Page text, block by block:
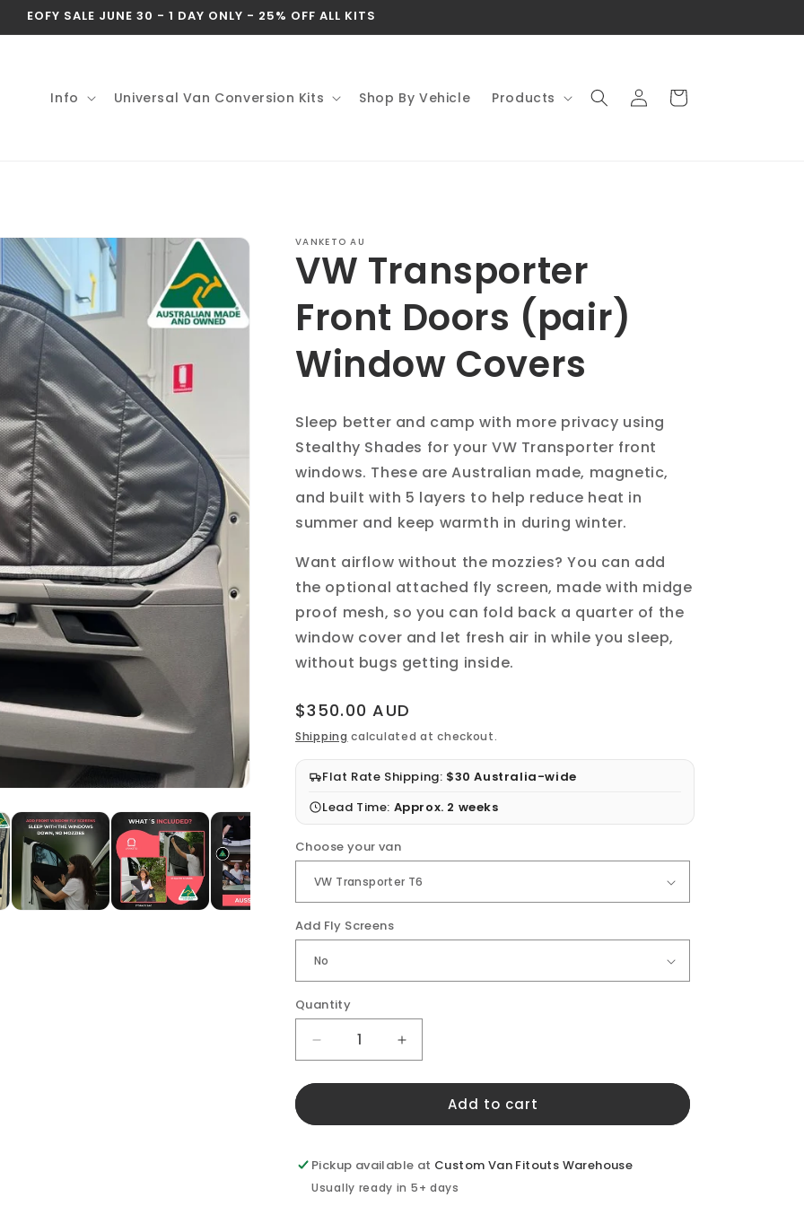
EOFY SALE JUNE 30 - 1 DAY ONLY - 25% OFF ALL KITS
Info Universal Van Conversion Kits Shop By Vehicle Products
Log
in
Cart
VANKETO AU
VW Transporter
Front Doors (pair)
Window Covers
Sleep better and camp with more privacy using
Stealthy Shades for your VW Transporter front
windows. These areAustralian made, magnetic,
and built with 5 layers to help reduce heat in
summer and keep warmth in during winter.
Want airflow without the mozzies?You can add
the optional attached fly screen, made with midge
proof mesh, so you can fold back a quarter of the
window cover and let fresh air in while you sleep,
without bugs getting inside.
Regular
price
$350.00 AUD
Shipping calculated at checkout.
Flat Rate Shipping: $30 Australia-wide
Lead Time: Approx. 2 weeks
Choose your van
Add Fly Screens
Quantity
Decrease
quantity
for
Transporter
Doors
(pair)
Window
Increase
quantity
for
Transporter
Doors
(pair)
Window
Add to cart
Pickup available at Custom Van Fitouts Warehouse
Usually ready in 5+ days